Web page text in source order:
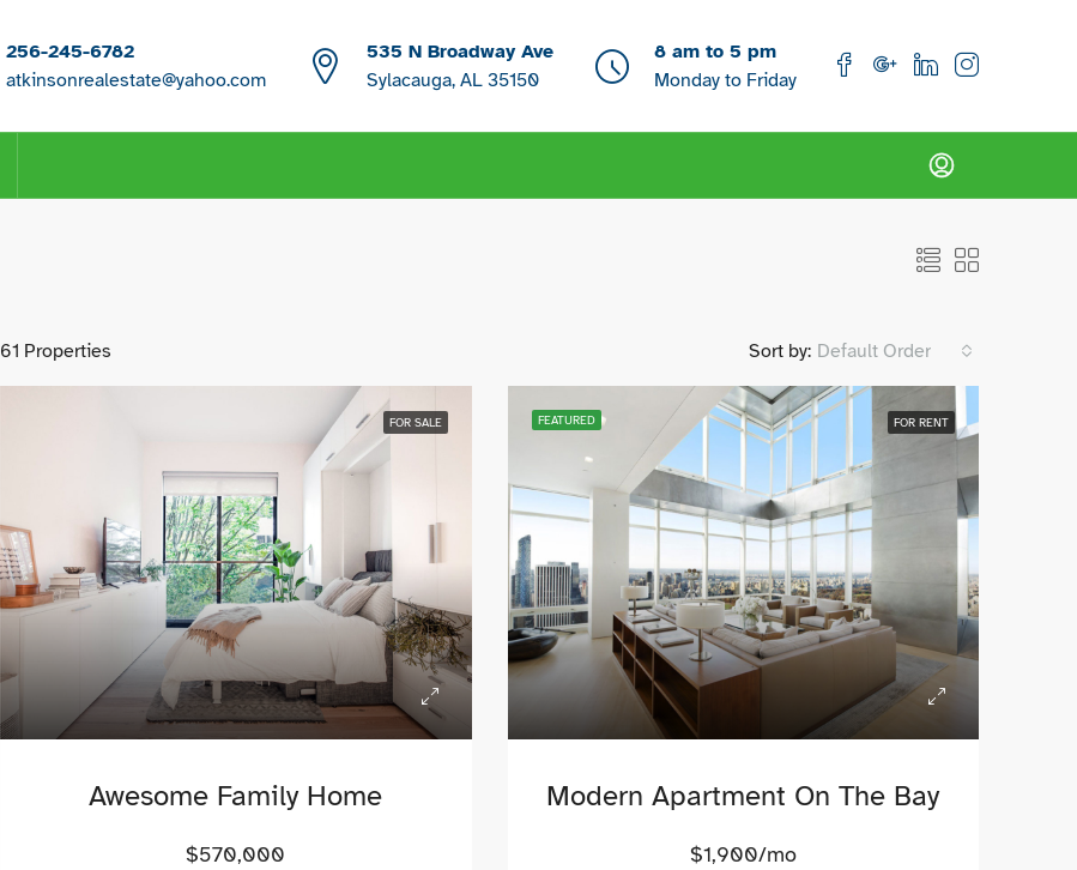
256-245-6782
atkinsonrealestate@yahoo.com
535 N Broadway Ave
Sylacauga, AL 35150
8 am to 5 pm
Monday to Friday
61 Properties Sort by: Default Order
FOR SALE
Awesome Family Home
$570,000
FEATURED FOR RENT
Modern Apartment On The Bay
$1,900/mo